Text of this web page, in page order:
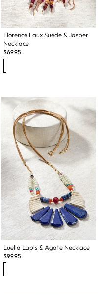
Florence Faux Suede & Jasper
Necklace
$69.95
Luella Lapis & Agate Necklace
$99.95